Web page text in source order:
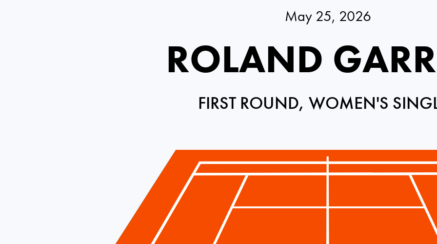
May 25, 2026
ROLAND
FIRST ROUND, WOMEN'S